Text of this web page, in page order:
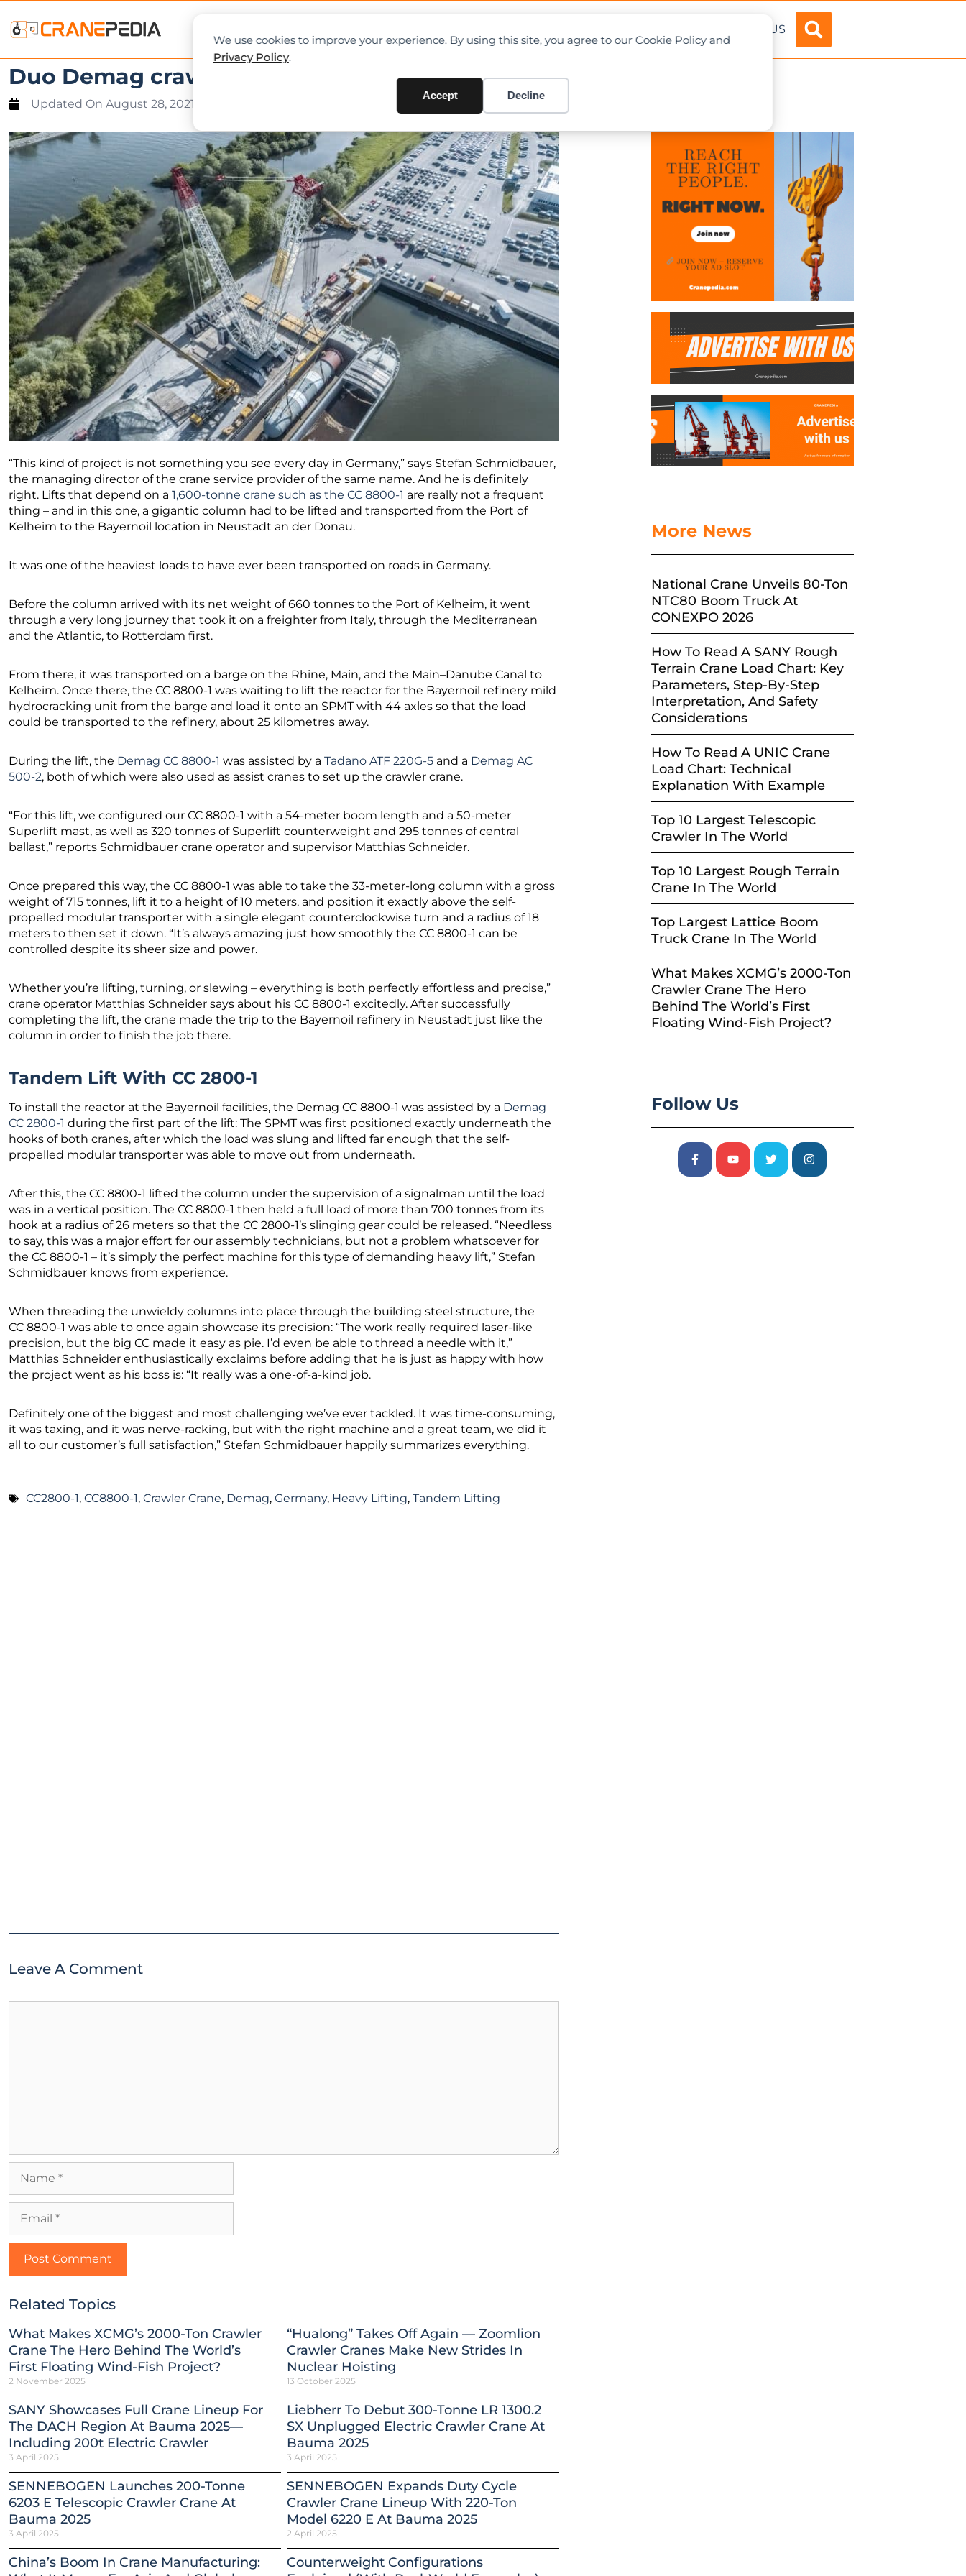
We use cookies to improve your experience. By using this site, you agree to our Cookie Policy and
Privacy Policy.
Accept Decline
ABOUT US
Duo Demag crawlers lift 700-tonne refinery column
Updated On August 28, 2021
“This kind of project is not something you see every day in Germany,” says Stefan Schmidbauer,
the managing director of the crane service provider of the same name. And he is definitely
right. Lifts that depend on a 1,600-tonne crane such as the CC 8800-1 are really not a frequent
thing – and in this one, a gigantic column had to be lifted and transported from the Port of
Kelheim to the Bayernoil location in Neustadt an der Donau.
It was one of the heaviest loads to have ever been transported on roads in Germany.
Before the column arrived with its net weight of 660 tonnes to the Port of Kelheim, it went
through a very long journey that took it on a freighter from Italy, through the Mediterranean
and the Atlantic, to Rotterdam first.
From there, it was transported on a barge on the Rhine, Main, and the Main–Danube Canal to
Kelheim. Once there, the CC 8800-1 was waiting to lift the reactor for the Bayernoil refinery mild
hydrocracking unit from the barge and load it onto an SPMT with 44 axles so that the load
could be transported to the refinery, about 25 kilometres away.
During the lift, the Demag CC 8800-1 was assisted by a Tadano ATF 220G-5 and a Demag AC
500-2, both of which were also used as assist cranes to set up the crawler crane.
“For this lift, we configured our CC 8800-1 with a 54-meter boom length and a 50-meter
Superlift mast, as well as 320 tonnes of Superlift counterweight and 295 tonnes of central
ballast,” reports Schmidbauer crane operator and supervisor Matthias Schneider.
Once prepared this way, the CC 8800-1 was able to take the 33-meter-long column with a gross
weight of 715 tonnes, lift it to a height of 10 meters, and position it exactly above the self-
propelled modular transporter with a single elegant counterclockwise turn and a radius of 18
meters to then set it down. “It’s always amazing just how smoothly the CC 8800-1 can be
controlled despite its sheer size and power.
Whether you’re lifting, turning, or slewing – everything is both perfectly effortless and precise,”
crane operator Matthias Schneider says about his CC 8800-1 excitedly. After successfully
completing the lift, the crane made the trip to the Bayernoil refinery in Neustadt just like the
column in order to finish the job there.
Tandem Lift With CC 2800-1
To install the reactor at the Bayernoil facilities, the Demag CC 8800-1 was assisted by a Demag
CC 2800-1 during the first part of the lift: The SPMT was first positioned exactly underneath the
hooks of both cranes, after which the load was slung and lifted far enough that the self-
propelled modular transporter was able to move out from underneath.
After this, the CC 8800-1 lifted the column under the supervision of a signalman until the load
was in a vertical position. The CC 8800-1 then held a full load of more than 700 tonnes from its
hook at a radius of 26 meters so that the CC 2800-1’s slinging gear could be released. “Needless
to say, this was a major effort for our assembly technicians, but not a problem whatsoever for
the CC 8800-1 – it’s simply the perfect machine for this type of demanding heavy lift,” Stefan
Schmidbauer knows from experience.
When threading the unwieldy columns into place through the building steel structure, the
CC 8800-1 was able to once again showcase its precision: “The work really required laser-like
precision, but the big CC made it easy as pie. I’d even be able to thread a needle with it,”
Matthias Schneider enthusiastically exclaims before adding that he is just as happy with how
the project went as his boss is: “It really was a one-of-a-kind job.
Definitely one of the biggest and most challenging we’ve ever tackled. It was time-consuming,
it was taxing, and it was nerve-racking, but with the right machine and a great team, we did it
all to our customer’s full satisfaction,” Stefan Schmidbauer happily summarizes everything.
CC2800-1, CC8800-1, Crawler Crane, Demag, Germany, Heavy Lifting, Tandem Lifting
Leave A Comment
Related Topics
What Makes XCMG’s 2000-Ton Crawler
Crane The Hero Behind The World’s
First Floating Wind-Fish Project?
2 November 2025
“Hualong” Takes Off Again — Zoomlion
Crawler Cranes Make New Strides In
Nuclear Hoisting
13 October 2025
SANY Showcases Full Crane Lineup For
The DACH Region At Bauma 2025—
Including 200t Electric Crawler
3 April 2025
Liebherr To Debut 300-Tonne LR 1300.2
SX Unplugged Electric Crawler Crane At
Bauma 2025
3 April 2025
SENNEBOGEN Launches 200-Tonne
6203 E Telescopic Crawler Crane At
Bauma 2025
3 April 2025
SENNEBOGEN Expands Duty Cycle
Crawler Crane Lineup With 220-Ton
Model 6220 E At Bauma 2025
2 April 2025
China’s Boom In Crane Manufacturing:
Counterweight Configurations
More News
National Crane Unveils 80-Ton
NTC80 Boom Truck At
CONEXPO 2026
How To Read A SANY Rough
Terrain Crane Load Chart: Key
Parameters, Step-By-Step
Interpretation, And Safety
Considerations
How To Read A UNIC Crane
Load Chart: Technical
Explanation With Example
Top 10 Largest Telescopic
Crawler In The World
Top 10 Largest Rough Terrain
Crane In The World
Top Largest Lattice Boom
Truck Crane In The World
What Makes XCMG’s 2000-Ton
Crawler Crane The Hero
Behind The World’s First
Floating Wind-Fish Project?
Follow Us